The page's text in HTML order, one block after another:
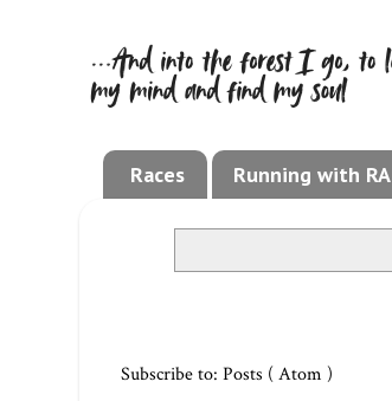
Races Running with RA
Subscribe to: Posts ( Atom )